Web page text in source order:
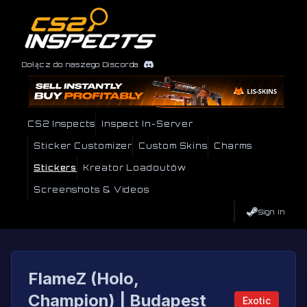
Dołącz do naszego Discorda
CS2 Inspects Inspect In-Server
Sticker Customizer Custom Skins Charms
Stickers Kreator Loadoutów
Screenshots & Videos
Sign In
FlameZ (Holo,
Champion) | Budapest
Exotic